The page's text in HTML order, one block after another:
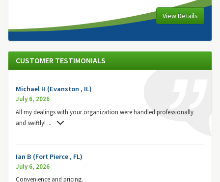
View Details
CUSTOMER TESTIMONIALS
Michael H (Evanston , IL)
July 6, 2026
All my dealings with your organization were handled professionally
and swiftly! ...
Ian B (Fort Pierce , FL)
July 6, 2026
Convenience and pricing.